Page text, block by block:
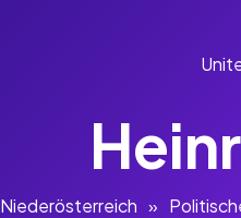
Niederösterreich »